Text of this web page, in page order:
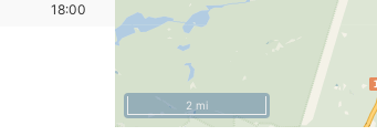
18:00
2 mi